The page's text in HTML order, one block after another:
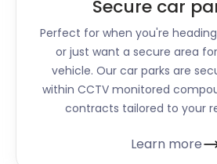
Secure car
Perfect for when you're
or just want a secure area
vehicle. Our car parks are
within CCTV monitored
contracts tailored to your
Learn more